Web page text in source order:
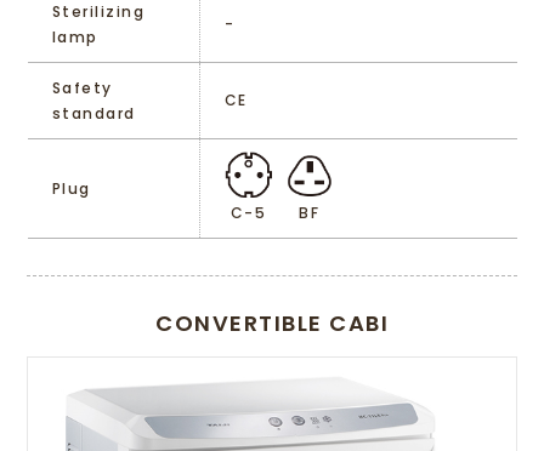
Sterilizing
lamp
-
Safety
standard
CE
Plug
C-5
BF
CONVERTIBLE CABI